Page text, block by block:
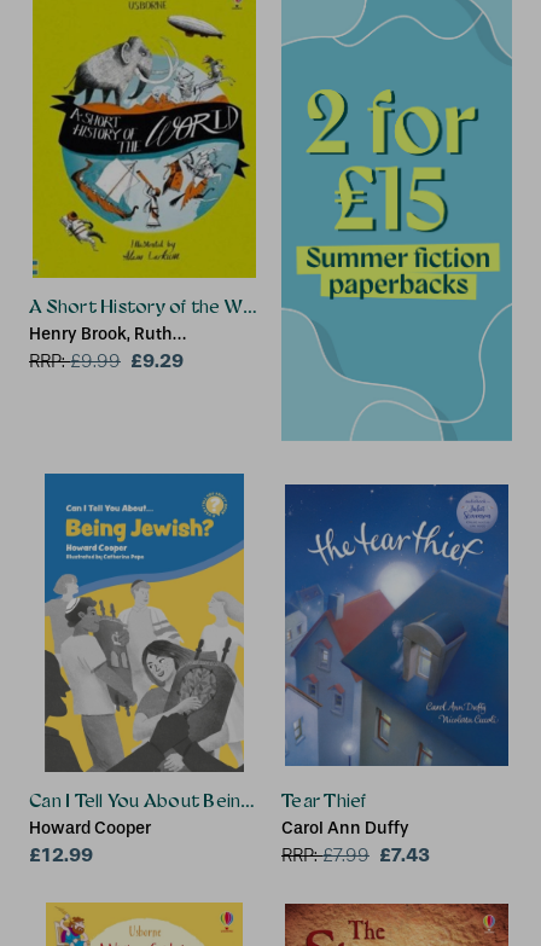
A Short History of the World
Henry Brook, Ruth
Brocklehurst
RRP:£9.99 £9.29
Can I Tell You About Being Jewish?
Howard Cooper
£12.99
Tear Thief
Carol Ann Duffy
RRP:£7.99 £7.43